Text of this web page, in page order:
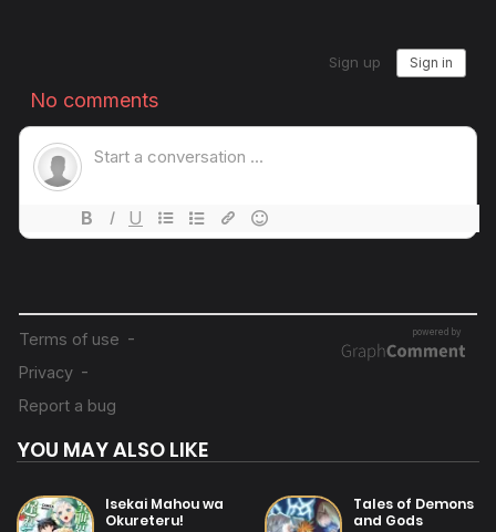
Chapter 35 20/07/2025
Chapter 34 20/07/2025
20/07/2025
20/07/2025
Chapter 31
YOU MAY ALSO LIKE
Isekai Mahou wa
Okureteru!
Tales of Demons
and Gods